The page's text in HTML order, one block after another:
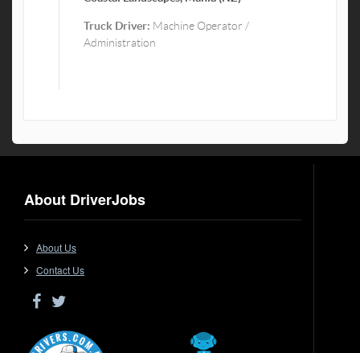
Truck Driver: Machine Operator /
Administration
About DriverJobs
About Us
Contact Us